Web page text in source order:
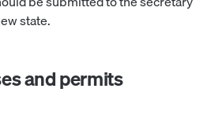
state.
and permits